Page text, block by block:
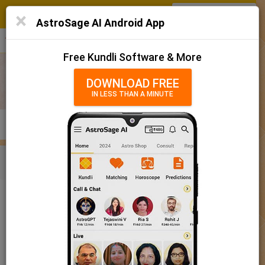
× AstroSage AI Android App
Free Kundli Software & More
DOWNLOAD FREE
IN LESS THAN A MINUTE
Kundli
Horoscope Matching
Rashifal/ आज का राशिफल
हिन्दी தமிழ் తెలుగు मराठी More
KUNDLI MATCHING BRIHAT KUNDLI
Baby Name
Girl
Baby Names 'Kanika' meaning
Baby Names 'Kanika' meaning
The name Kanika comprises of 6 characters and is a Girl’s
name. The meaning of this name is an atom, and the name
rashi or sign is Gemini. The name nakshatra for Aabhaa is